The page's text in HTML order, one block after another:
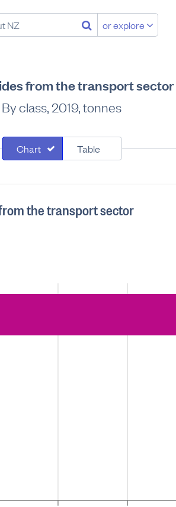
or explore
from the transport
By class, 2019, tonnes
Chart Table
the transport sector